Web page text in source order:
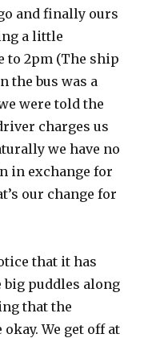
and finally ours
a little
to 2pm (The ship
the bus was a
were told the
charges us
we have no
in exchange for
our change for
that it has
big puddles along
that the
We get off at